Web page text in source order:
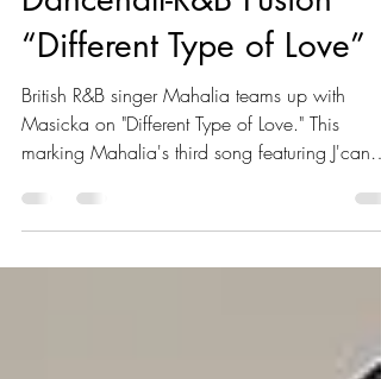
Taps Masicka for Intimate
Dancehall-R&B Fusion
“Different Type of Love”
British R&B singer Mahalia teams up with
marking Mahalia's third song featuring J'can
artist